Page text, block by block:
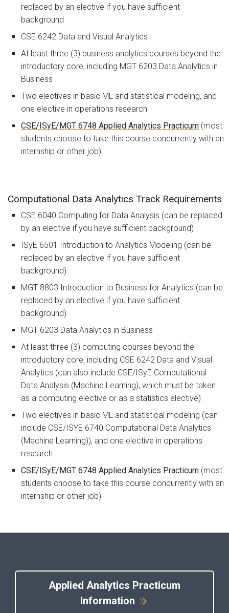
replaced by an elective if you have sufficient
background
CSE 6242 Data and Visual Analytics
At least three (3) business analytics courses beyond the
introductory core, including MGT 6203 Data Analytics in
Business
Two electives in basic ML and statistical modeling, and
one elective in operations research
CSE/ISyE/MGT 6748 Applied Analytics Practicum (most
students choose to take this course concurrently with an
internship or other job)
Computational Data Analytics Track Requirements
CSE 6040 Computing for Data Analysis (can be replaced
by an elective if you have sufficient background)
ISyE 6501 Introduction to Analytics Modeling (can be
replaced by an elective if you have sufficient
background)
MGT 8803 Introduction to Business for Analytics (can be
replaced by an elective if you have sufficient
background)
MGT 6203 Data Analytics in Business
At least three (3) computing courses beyond the
introductory core, including CSE 6242 Data and Visual
Analytics (can also include CSE/ISyE Computational
Data Analysis (Machine Learning), which must be taken
as a computing elective or as a statistics elective)
Two electives in basic ML and statistical modeling (can
include CSE/ISYE 6740 Computational Data Analytics
(Machine Learning)), and one elective in operations
research
CSE/ISyE/MGT 6748 Applied Analytics Practicum (most
students choose to take this course concurrently with an
internship or other job)
Applied Analytics Practicum
Information